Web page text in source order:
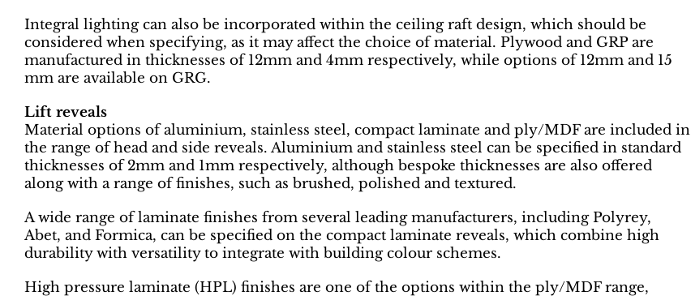
Integral lighting can also be incorporated within the ceiling raft design, which should be
considered when specifying, as it may affect the choice of material. Plywood and GRP are
manufactured in thicknesses of 12mm and 4mm respectively, while options of 12mm and 15
mm are available on GRG.
Lift reveals
Material options of aluminium, stainless steel, compact laminate and ply/MDF are included in
the range of head and side reveals. Aluminium and stainless steel can be specified in standard
thicknesses of 2mm and 1mm respectively, although bespoke thicknesses are also offered
along with a range of finishes, such as brushed, polished and textured.
A wide range of laminate finishes from several leading manufacturers, including Polyrey,
Abet, and Formica, can be specified on the compact laminate reveals, which combine high
durability with versatility to integrate with building colour schemes.
High pressure laminate (HPL) finishes are one of the options within the ply/MDF range,